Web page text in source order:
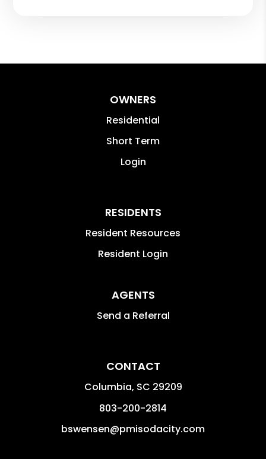
OWNERS
Residential
Short Term
Login
RESIDENTS
Resident Resources
Resident Login
AGENTS
Send a Referral
CONTACT
Columbia, SC 29209
803-200-2814
bswensen@pmisodacity.com